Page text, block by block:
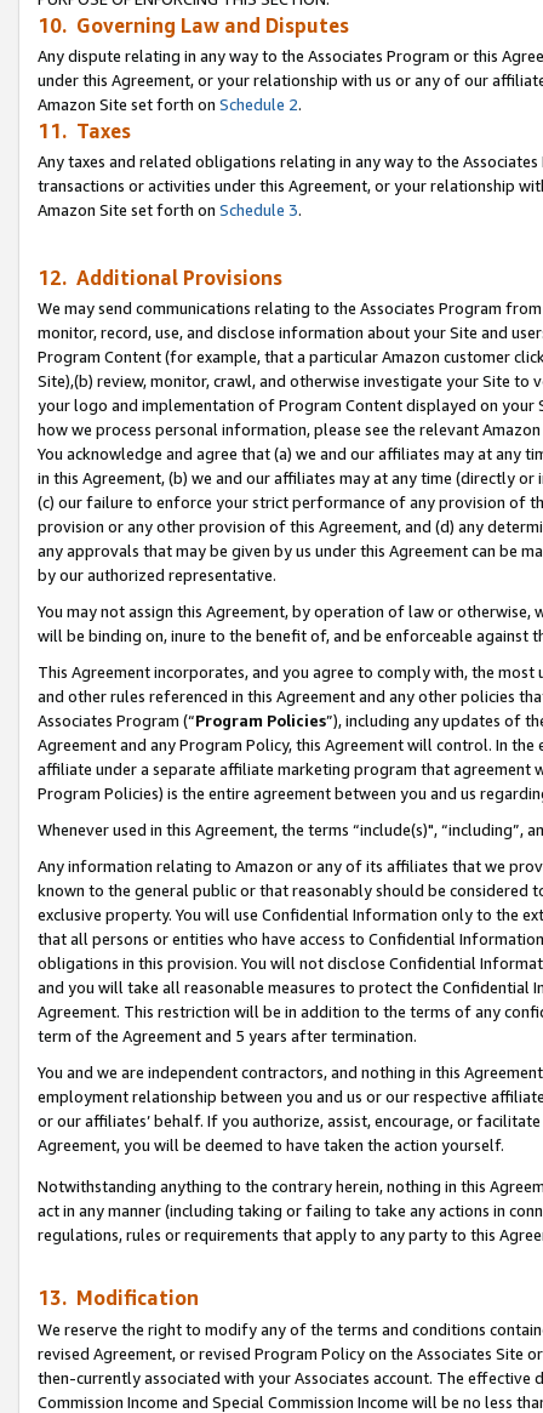
10. Governing Law and Disputes
Any dispute relating in any way to the Associates Program or this
under this Agreement, or your relationship with us or any of our
Amazon Site set forth on Schedule 2.
11. Taxes
Any taxes and related obligations relating in any way to the
transactions or activities under this Agreement, or your relationship
Amazon Site set forth on Schedule 3.
12. Additional Provisions
We may send communications relating to the Associates Program
monitor, record, use, and disclose information about your Site and
Program Content (for example, that a particular Amazon customer
Site),(b) review, monitor, crawl, and otherwise investigate your Site
your logo and implementation of Program Content displayed on
how we process personal information, please see the relevant
You acknowledge and agree that (a) we and our affiliates may at
in this Agreement, (b) we and our affiliates may at any time (directly
(c) our failure to enforce your strict performance of any provision of
provision or any other provision of this Agreement, and (d) any
any approvals that may be given by us under this Agreement can be
by our authorized representative.
You may not assign this Agreement, by operation of law or
will be binding on, inure to the benefit of, and be enforceable against
This Agreement incorporates, and you agree to comply with, the
and other rules referenced in this Agreement and any other policies
Associates Program (“Program Policies”), including any updates of
Agreement and any Program Policy, this Agreement will control. In
affiliate under a separate affiliate marketing program that agreement
Program Policies) is the entire agreement between you and us
Whenever used in this Agreement, the terms “include(s)",
Any information relating to Amazon or any of its affiliates that we
known to the general public or that reasonably should be considered
exclusive property. You will use Confidential Information only to the
that all persons or entities who have access to Confidential
obligations in this provision. You will not disclose Confidential
and you will take all reasonable measures to protect the Confidential
Agreement. This restriction will be in addition to the terms of any
term of the Agreement and 5 years after termination.
You and we are independent contractors, and nothing in this
employment relationship between you and us or our respective
or our affiliates’ behalf. If you authorize, assist, encourage, or
Agreement, you will be deemed to have taken the action yourself.
Notwithstanding anything to the contrary herein, nothing in this
act in any manner (including taking or failing to take any actions in
regulations, rules or requirements that apply to any party to this
13. Modification
We reserve the right to modify any of the terms and conditions
revised Agreement, or revised Program Policy on the Associates
then-currently associated with your Associates account. The
Commission Income and Special Commission Income will be no less